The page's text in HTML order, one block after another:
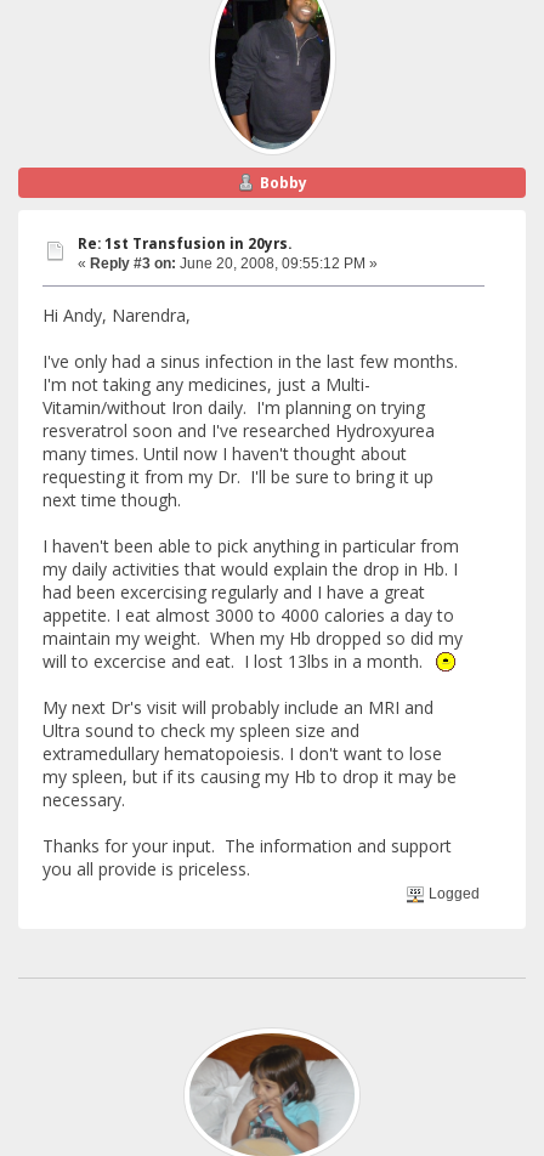
Bobby
Re: 1st Transfusion in 20yrs.
« Reply #3 on: June 20, 2008, 09:55:12 PM »
Hi Andy, Narendra,
I've only had a sinus infection in the last few months.
I'm not taking any medicines, just a Multi-
Vitamin/without Iron daily. I'm planning on trying
resveratrol soon and I've researched Hydroxyurea
many times. Until now I haven't thought about
requesting it from my Dr. I'll be sure to bring it up
next time though.
I haven't been able to pick anything in particular from
my daily activities that would explain the drop in Hb. I
had been excercising regularly and I have a great
appetite. I eat almost 3000 to 4000 calories a day to
maintain my weight. When my Hb dropped so did my
will to excercise and eat. I lost 13lbs in a month.
My next Dr's visit will probably include an MRI and
Ultra sound to check my spleen size and
extramedullary hematopoiesis. I don't want to lose
my spleen, but if its causing my Hb to drop it may be
necessary.
Thanks for your input. The information and support
you all provide is priceless.
Logged